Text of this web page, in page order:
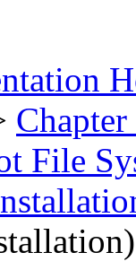
File